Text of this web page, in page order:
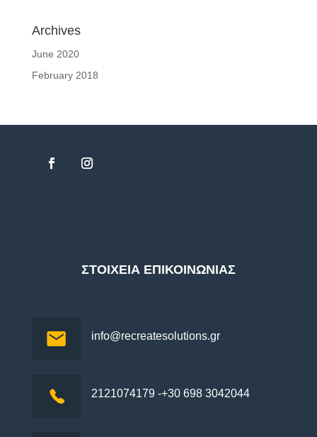
Archives
June 2020
February 2018
ΣΤΟΙΧΕΙΑ ΕΠΙΚΟΙΝΩΝΙΑΣ
info@recreatesolutions.gr
2121074179 -+30 698 3042044